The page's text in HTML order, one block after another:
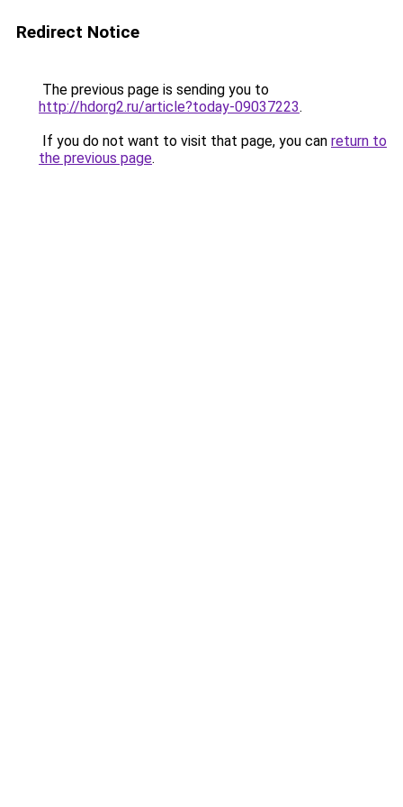
Redirect Notice
The previous page is sending you to
http://hdorg2.ru/article?today-09037223.
If you do not want to visit that page, you can return to
the previous page.